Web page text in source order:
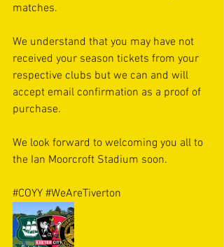
matches.
We understand that you may have not
received your season tickets from your
respective clubs but we can and will
accept email confirmation as a proof of
purchase.
We look forward to welcoming you all to
the Ian Moorcroft Stadium soon.
#COYY #WeAreTiverton